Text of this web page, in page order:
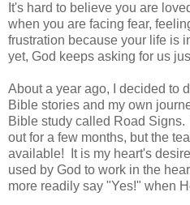
It's hard to believe you are
when you are facing fear,
frustration because your life is
yet, God keeps asking for us
About a year ago, I decided to
Bible stories and my own
Bible study called Road
out for a few months, but the
available! It is my heart's
used by God to work in the
more readily say "Yes!" when